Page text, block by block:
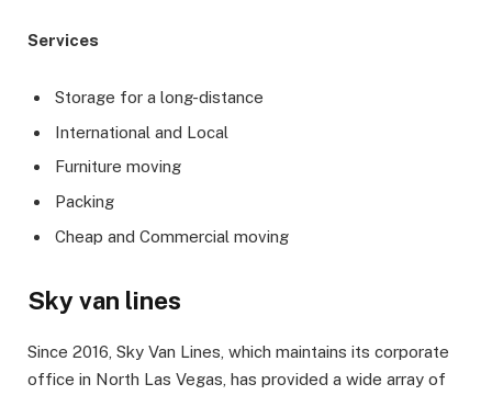
Services
Storage for a long-distance
International and Local
Furniture moving
Packing
Cheap and Commercial moving
Sky van lines
Since 2016, Sky Van Lines, which maintains its corporate
office in North Las Vegas, has provided a wide array of